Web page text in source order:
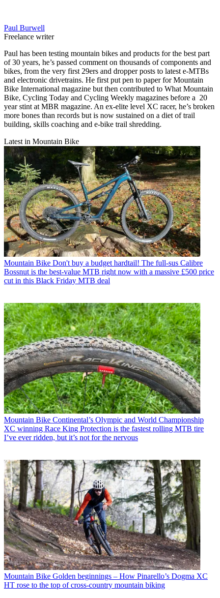
Paul Burwell
Freelance writer
Paul has been testing mountain bikes and products for the best part
of 30 years, he’s passed comment on thousands of components and
bikes, from the very first 29ers and dropper posts to latest e-MTBs
and electronic drivetrains. He first put pen to paper for Mountain
Bike International magazine but then contributed to What Mountain
Bike, Cycling Today and Cycling Weekly magazines before a 20
year stint at MBR magazine. An ex-elite level XC racer, he’s broken
more bones than records but is now sustained on a diet of trail
building, skills coaching and e-bike trail shredding.
Latest in Mountain Bike
Mountain Bike Don't buy a budget hardtail! The full-sus Calibre
Bossnut is the best-value MTB right now with a massive £500 price
cut in this Black Friday MTB deal
Mountain Bike Continental’s Olympic and World Championship
XC winning Race King Protection is the fastest rolling MTB tire
I’ve ever ridden, but it’s not for the nervous
Mountain Bike Golden beginnings – How Pinarello’s Dogma XC
HT rose to the top of cross-country mountain biking